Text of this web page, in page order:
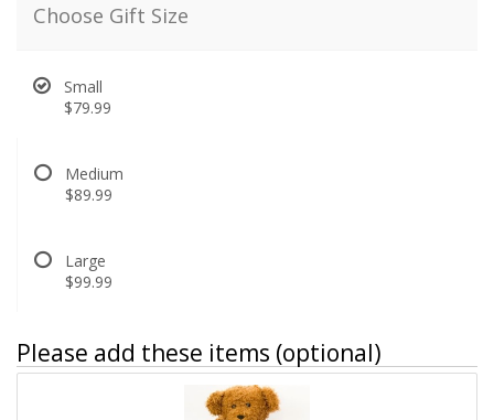
Choose Gift Size
Small
$79.99
Medium
$89.99
Large
$99.99
Please add these items (optional)